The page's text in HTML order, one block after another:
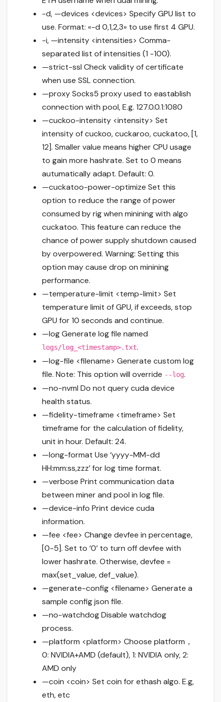
-d, —devices <devices> Specify GPU list to
use. Format: «-d 0,1,2,3» to use first 4 GPU.
-i, —intensity <intensities> Comma-
separated list of intensities (1 -100).
—strict-ssl Check validity of certificate
when use SSL connection.
—proxy Socks5 proxy used to eastablish
connection with pool, E.g. 127.0.0.1:1080
—cuckoo-intensity <intensity> Set
intensity of cuckoo, cuckaroo, cuckatoo, [1,
12]. Smaller value means higher CPU usage
to gain more hashrate. Set to 0 means
autumatically adapt. Default: 0.
—cuckatoo-power-optimize Set this
option to reduce the range of power
consumed by rig when minining with algo
cuckatoo. This feature can reduce the
chance of power supply shutdown caused
by overpowered. Warning: Setting this
option may cause drop on minining
performance.
—temperature-limit <temp-limit> Set
temperature limit of GPU, if exceeds, stop
GPU for 10 seconds and continue.
—log Generate log file named
logs/log_<timestamp>.txt.
—log-file <filename> Generate custom log
file. Note: This option will override --log.
—no-nvml Do not query cuda device
health status.
—fidelity-timeframe <timeframe> Set
timeframe for the calculation of fidelity,
unit in hour. Default: 24.
—long-format Use ‘yyyy-MM-dd
HH:mm:ss,zzz’ for log time format.
—verbose Print communication data
between miner and pool in log file.
—device-info Print device cuda
information.
—fee <fee> Change devfee in percentage,
[0-5]. Set to ‘0’ to turn off devfee with
lower hashrate. Otherwise, devfee =
max(set_value, def_value).
—generate-config <filename> Generate a
sample config json file.
—no-watchdog Disable watchdog
process.
—platform <platform> Choose platform，
0: NVIDIA+AMD (default), 1: NVIDIA only, 2:
AMD only
—coin <coin> Set coin for ethash algo. E.g,
eth, etc